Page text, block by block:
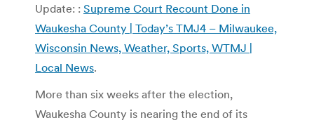
Update: : Supreme Court Recount Done in
Waukesha County | Today’s TMJ4 – Milwaukee,
Wisconsin News, Weather, Sports, WTMJ |
Local News.
More than six weeks after the election,
Waukesha County is nearing the end of its